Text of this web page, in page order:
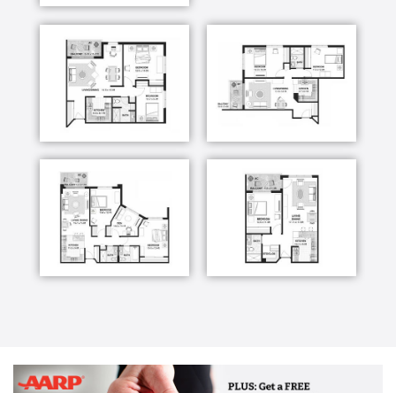
support for residents and families.
Augustana Care’s skilled nursing care is based on
our belief that mind, body and spirit are intricately
connected. Therapeutic recreation, spiritual care and
life-enriching activities are an integral part of life
here, along with twenty-four-hour care provided by
licensed nurses.
The Augustana Care team works with residents and
family members to create and coordinate effective
care plans, answer questions and maintain frequent
communication. Our goal is to provide the greatest
comfort and quality of life possible for every
resident.